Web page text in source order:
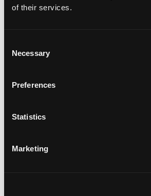
of their services.
Selection
Necessary
Preferences
Statistics
Marketing
BRICKFIELD